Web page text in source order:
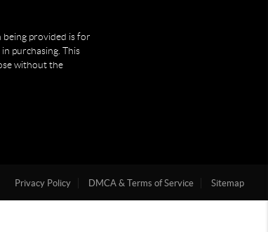
being provided is for
purchasing. This
without the
Privacy Policy DMCA & Terms of Service Sitemap